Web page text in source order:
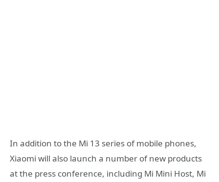
In addition to the Mi 13 series of mobile phones,
Xiaomi will also launch a number of new products
at the press conference, including Mi Mini Host, Mi